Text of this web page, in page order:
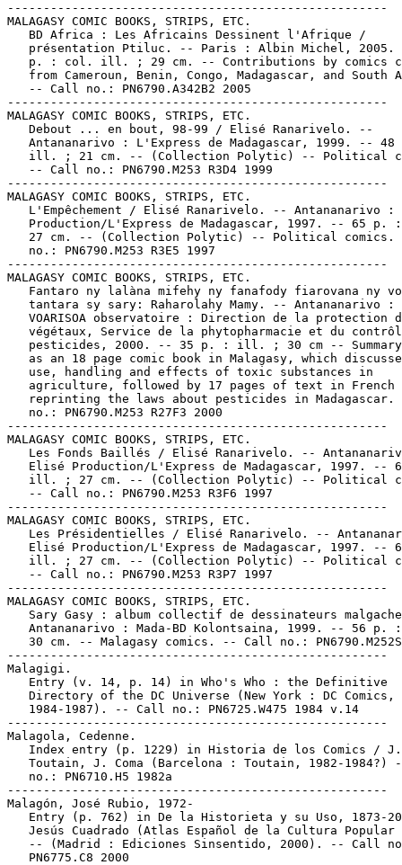
-----------------------------------------------------
MALAGASY COMIC BOOKS, STRIPS, ETC.
   BD Africa : Les Africains Dessinent l'Afrique /
présentation Ptiluc. -- Paris : Albin Michel, 2005.
p. : col. ill. ; 29 cm. -- Contributions by comics
from Cameroun, Benin, Congo, Madagascar, and South
   -- Call no.: PN6790.A342B2 2005
-----------------------------------------------------
MALAGASY COMIC BOOKS, STRIPS, ETC.
   Debout ... en bout, 98-99 / Elisé Ranarivelo. --
Antananarivo : L'Express de Madagascar, 1999. -- 48
ill. ; 21 cm. -- (Collection Polytic) -- Political
   -- Call no.: PN6790.M253 R3D4 1999
-----------------------------------------------------
MALAGASY COMIC BOOKS, STRIPS, ETC.
L'Empêchement / Elisé Ranarivelo. -- Antananarivo :
Production/L'Express de Madagascar, 1997. -- 65 p.
27 cm. -- (Collection Polytic) -- Political comics.
   no.: PN6790.M253 R3E5 1997
-----------------------------------------------------
MALAGASY COMIC BOOKS, STRIPS, ETC.
Fantaro ny lalàna mifehy ny fanafody fiarovana ny
   tantara sy sary: Raharolahy Mamy. -- Antananarivo :
VOARISOA observatoire : Direction de la protection
végétaux, Service de la phytopharmacie et du
pesticides, 2000. -- 35 p. : ill. ; 30 cm --
as an 18 page comic book in Malagasy, which
   use, handling and effects of toxic substances in
   agriculture, followed by 17 pages of text in French
reprinting the laws about pesticides in Madagascar.
   no.: PN6790.M253 R27F3 2000
-----------------------------------------------------
MALAGASY COMIC BOOKS, STRIPS, ETC.
Les Fonds Baillés / Elisé Ranarivelo. --
Elisé Production/L'Express de Madagascar, 1997. --
ill. ; 27 cm. -- (Collection Polytic) -- Political
   -- Call no.: PN6790.M253 R3F6 1997
-----------------------------------------------------
MALAGASY COMIC BOOKS, STRIPS, ETC.
Les Présidentielles / Elisé Ranarivelo. --
Elisé Production/L'Express de Madagascar, 1997. --
ill. ; 27 cm. -- (Collection Polytic) -- Political
   -- Call no.: PN6790.M253 R3P7 1997
-----------------------------------------------------
MALAGASY COMIC BOOKS, STRIPS, ETC.
Sary Gasy : album collectif de dessinateurs
Antananarivo : Mada-BD Kolontsaina, 1999. -- 56 p.
30 cm. -- Malagasy comics. -- Call no.:
-----------------------------------------------------
Malagigi.
   Entry (v. 14, p. 14) in Who's Who : the Definitive
   Directory of the DC Universe (New York : DC Comics,
   1984-1987). -- Call no.: PN6725.W475 1984 v.14
-----------------------------------------------------
Malagola, Cedenne.
   Index entry (p. 1229) in Historia de los Comics / J.
Toutain, J. Coma (Barcelona : Toutain, 1982-1984?)
   no.: PN6710.H5 1982a
-----------------------------------------------------
Malagón, José Rubio, 1972-
Entry (p. 762) in De la Historieta y su Uso, 1873-
Jesús Cuadrado (Atlas Español de la Cultura Popular
-- (Madrid : Ediciones Sinsentido, 2000). -- Call
   PN6775.C8 2000